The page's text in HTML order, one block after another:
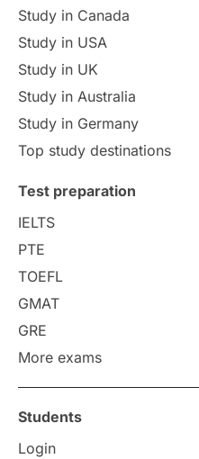
Culture Institution
study in Florence
Study in Liverpool
College Search
Requirements
Study in America
Study in Zurich
Study in Ottawa
Internships &
Study in Canada
Study in USA
Study in UK
Study in Australia
Study in Germany
Top study destinations
Test preparation
IELTS
PTE
TOEFL
GMAT
GRE
More exams
Students
Login